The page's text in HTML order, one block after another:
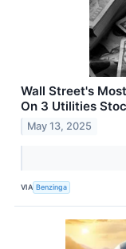
Wall Street's
On 3 Utilities
May 13, 2025
VIA Benzinga